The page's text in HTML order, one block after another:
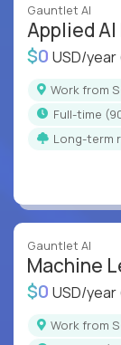
Gauntlet AI
Applied
$0 USD/year
Work from
full-time
Long-term
Gauntlet AI
Machine
$0 USD/year
Work from